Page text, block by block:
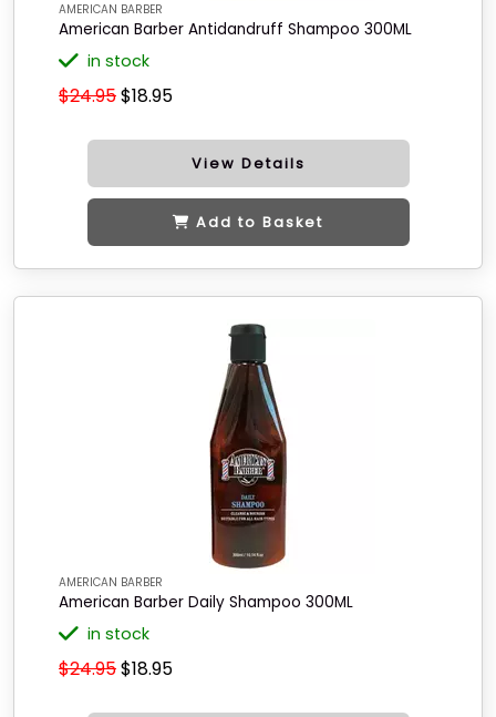
AMERICAN BARBER
American Barber Antidandruff Shampoo 300ML
in stock
$24.95$18.95
View Details
Add to Basket
AMERICAN BARBER
American Barber Daily Shampoo 300ML
in stock
$24.95$18.95